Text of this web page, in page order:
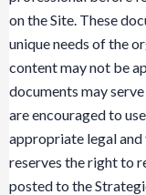
on the Site. These
unique needs of the
content may not be
documents may
are encouraged to
appropriate legal and
reserves the right to
posted to the